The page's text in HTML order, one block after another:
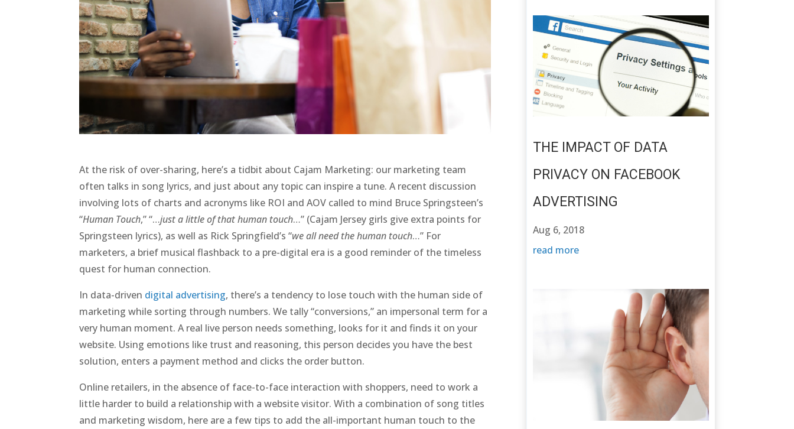
At the risk of over-sharing, here’s a tidbit about Cajam Marketing: our marketing team
often talks in song lyrics, and just about any topic can inspire a tune. A recent discussion
involving lots of charts and acronyms like ROI and AOV called to mind Bruce Springsteen’s
“Human Touch,” “…just a little of that human touch…” (Cajam Jersey girls give extra points for
Springsteen lyrics), as well as Rick Springfield’s “we all need the human touch…” For
marketers, a brief musical flashback to a pre-digital era is a good reminder of the timeless
quest for human connection.
In data-driven digital advertising, there’s a tendency to lose touch with the human side of
marketing while sorting through numbers. We tally “conversions,” an impersonal term for a
very human moment. A real live person needs something, looks for it and finds it on your
website. Using emotions like trust and reasoning, this person decides you have the best
solution, enters a payment method and clicks the order button.
Online retailers, in the absence of face-to-face interaction with shoppers, need to work a
little harder to build a relationship with a website visitor. With a combination of song titles
and marketing wisdom, here are a few tips to add the all-important human touch to the
THE IMPACT OF DATA
PRIVACY ON FACEBOOK
ADVERTISING
Aug 6, 2018
read more